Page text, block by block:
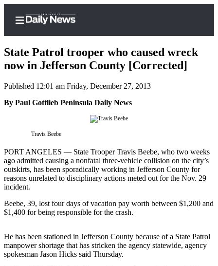
Home
Subscriber
Subscribe
My
Account
Frequently
Questions
Contact
Subscriber
Center
State Patrol trooper who caused wreck
now in Jefferson County [Corrected]
Published 12:01 am Friday, December 27, 2013
By Paul Gottlieb Peninsula Daily News
Travis Beebe
PORT ANGELES — State Trooper Travis Beebe, who two weeks
ago admitted causing a nonfatal three-vehicle collision on the city’s
outskirts, has been sporadically working in Jefferson County for
reasons unrelated to disciplinary actions meted out for the Nov. 29
incident.
Beebe, 39, lost four days of vacation pay worth between $1,200 and
$1,400 for being responsible for the crash.
He has been stationed in Jefferson County because of a State Patrol
manpower shortage that has stricken the agency statewide, agency
spokesman Jason Hicks said Thursday.